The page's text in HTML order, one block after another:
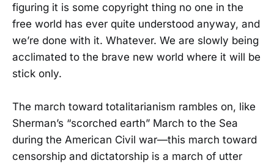
figuring it is some copyright thing no one in the
free world has ever quite understood anyway, and
we’re done with it. Whatever. We are slowly being
acclimated to the brave new world where it will be
stick only.
The march toward totalitarianism rambles on, like
Sherman’s “scorched earth” March to the Sea
during the American Civil war—this march toward
censorship and dictatorship is a march of utter